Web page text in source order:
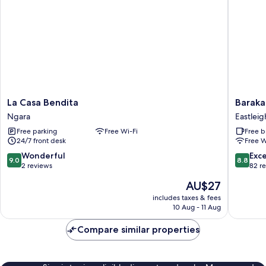
La
Casa
Bendita
Ngara
La Casa Bendita
Ngara
Free parking
Free Wi-Fi
24/7 front desk
9.0
out
reviews
9.0 Wonderful
2 reviews
The
price
is
AU$27
includes taxes & fees
10 Aug - 11 Aug
Baraka
Tower
Hotel
Free
Free
8.8
out
reviews
8.8
82
Compare similar properties